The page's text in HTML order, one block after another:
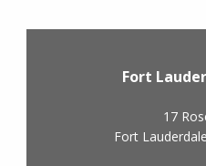
Fort
17
Fort Lauderdale